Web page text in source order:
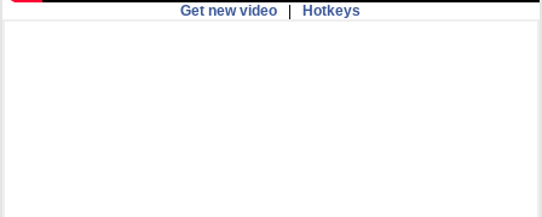
Get new video |Hotkeys